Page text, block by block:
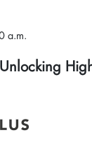
a.m.